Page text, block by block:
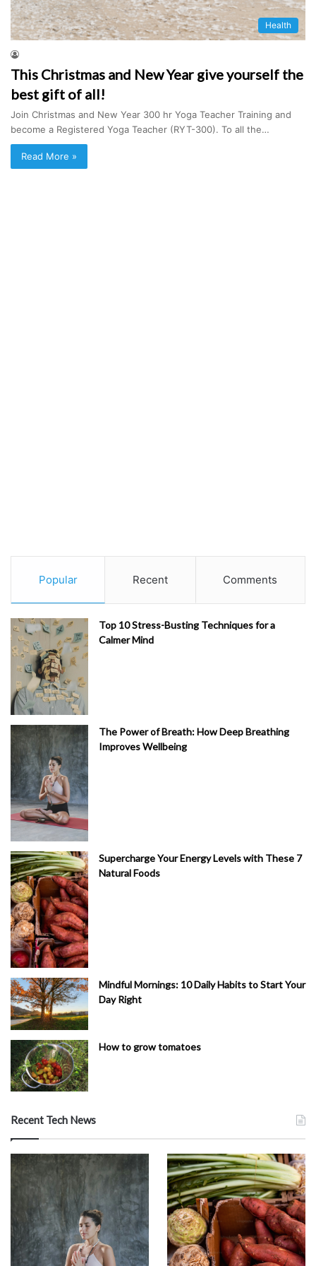
Health
This Christmas and New Year give yourself the
best gift of all!
Join Christmas and New Year 300 hr Yoga Teacher Training and
become a Registered Yoga Teacher (RYT-300). To all the…
Read More »
Popular Recent Comments
Top 10 Stress-Busting Techniques for a
Calmer Mind
The Power of Breath: How Deep Breathing
Improves Wellbeing
Supercharge Your Energy Levels with These 7
Natural Foods
Mindful Mornings: 10 Daily Habits to Start Your
Day Right
How to grow tomatoes
Recent Tech News